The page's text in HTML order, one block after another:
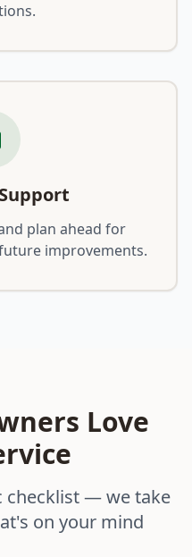
plan ahead for
improvements.
Love
checklist — we take
on your mind